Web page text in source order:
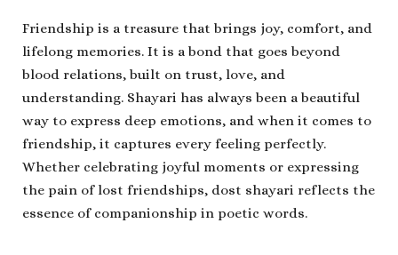
Friendship is a treasure that brings joy, comfort, and
lifelong memories. It is a bond that goes beyond
blood relations, built on trust, love, and
understanding. Shayari has always been a beautiful
way to express deep emotions, and when it comes to
friendship, it captures every feeling perfectly.
Whether celebrating joyful moments or expressing
the pain of lost friendships, dost shayari reflects the
essence of companionship in poetic words.